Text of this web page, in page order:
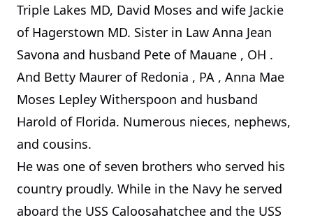
Triple Lakes MD, David Moses and wife Jackie
of Hagerstown MD. Sister in Law Anna Jean
Savona and husband Pete of Mauane , OH .
And Betty Maurer of Redonia , PA , Anna Mae
Moses Lepley Witherspoon and husband
Harold of Florida. Numerous nieces, nephews,
and cousins.
He was one of seven brothers who served his
country proudly. While in the Navy he served
aboard the USS Caloosahatchee and the USS